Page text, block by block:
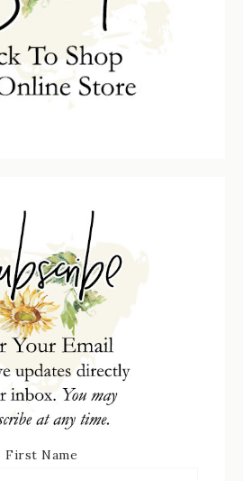
First Name